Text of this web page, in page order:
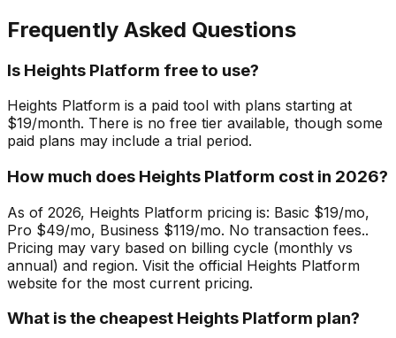
Frequently Asked Questions
Is Heights Platform free to use?
Heights Platform is a paid tool with plans starting at
$19/month. There is no free tier available, though some
paid plans may include a trial period.
How much does Heights Platform cost in 2026?
As of 2026, Heights Platform pricing is: Basic $19/mo,
Pro $49/mo, Business $119/mo. No transaction fees..
Pricing may vary based on billing cycle (monthly vs
annual) and region. Visit the official Heights Platform
website for the most current pricing.
What is the cheapest Heights Platform plan?